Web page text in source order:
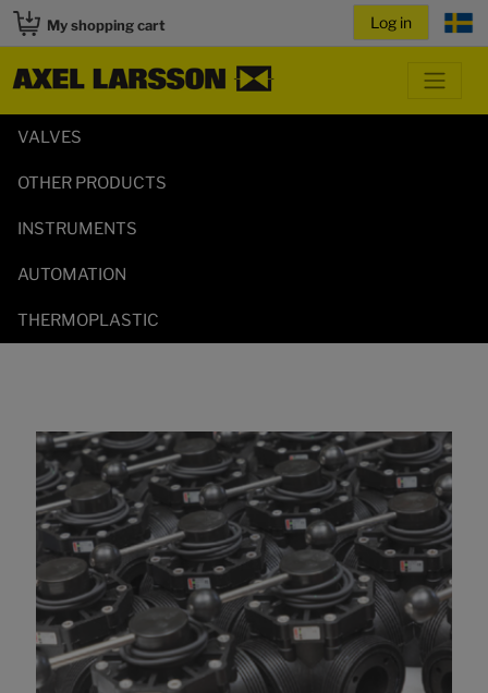
My shopping cart
VALVES
OTHER PRODUCTS
INSTRUMENTS
AUTOMATION
THERMOPLASTIC